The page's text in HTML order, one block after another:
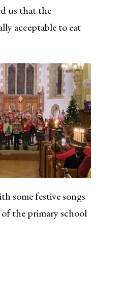
us that the
acceptable to eat
some festive songs
the primary school